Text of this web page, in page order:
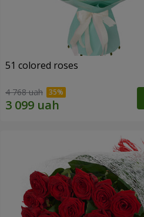
51 colored roses
4 768 uah